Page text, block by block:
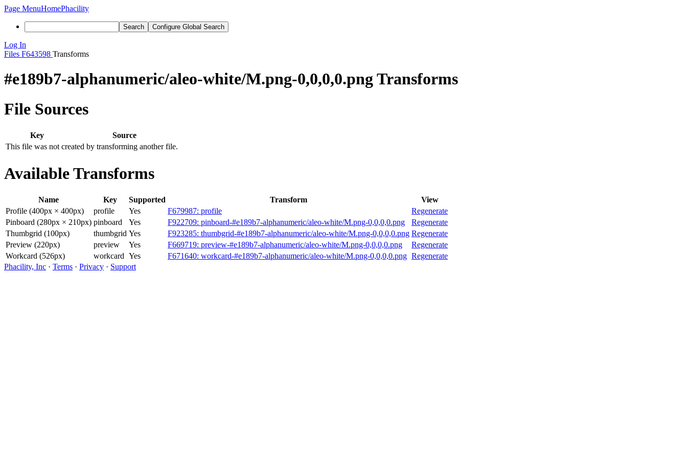
Page MenuHomePhacility
Search Configure Global Search
Log In
Files F643598 Transforms
#e189b7-alphanumeric/aleo-white/M.png-0,0,0,0.png Transforms
File Sources
Key
Source
This file was not created by transforming another file.
Available Transforms
Name Key Supported Transform
View
Profile (400px × 400px)
profile Yes F679987: profile
Regenerate
Pinboard (280px × 210px) pinboard Yes F922709: pinboard-#e189b7-alphanumeric/aleo-white/M.png-0,0,0,0.png
Regenerate
Thumbgrid (100px)
thumbgrid Yes F923285: thumbgrid-#e189b7-alphanumeric/aleo-white/M.png-0,0,0,0.png Regenerate
Preview (220px)
preview Yes F669719: preview-#e189b7-alphanumeric/aleo-white/M.png-0,0,0,0.png
Regenerate
Workcard (526px)
workcard Yes F671640: workcard-#e189b7-alphanumeric/aleo-white/M.png-0,0,0,0.png Regenerate
Phacility, Inc · Terms · Privacy · Support